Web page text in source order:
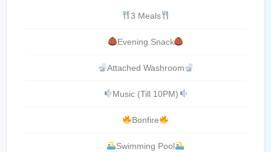
3 Meals
Evening Snack
Attached Washroom
Music (Till 10PM)
Bonfire
Swimming Pool